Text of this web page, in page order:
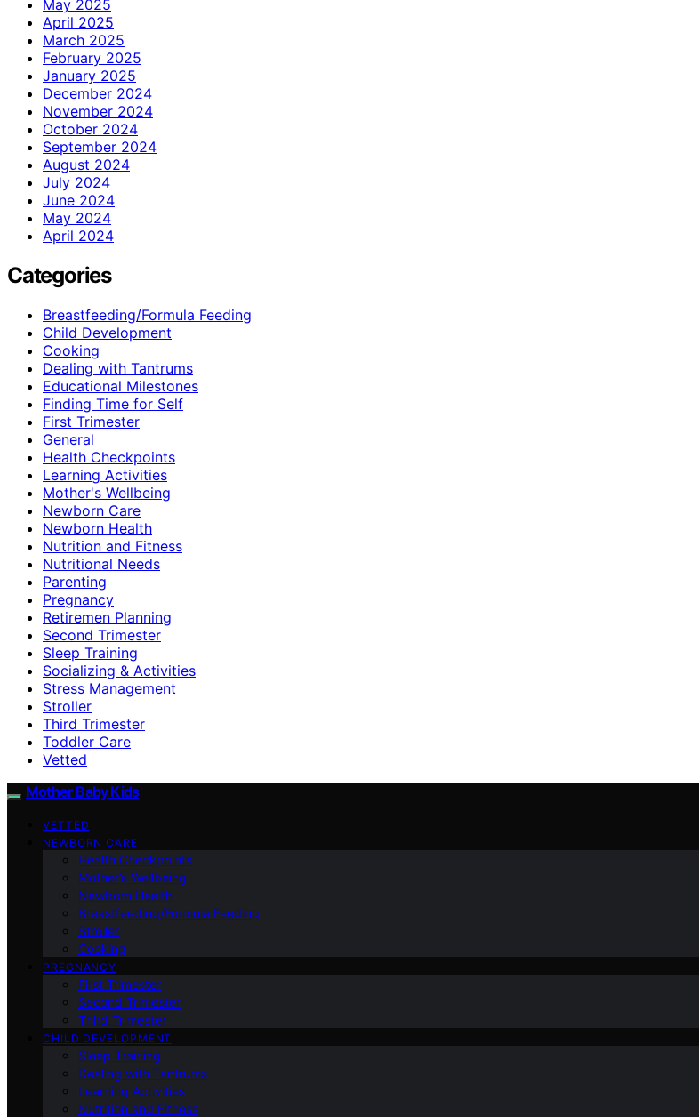
May 2025
April 2025
March 2025
February 2025
January 2025
December 2024
November 2024
October 2024
September 2024
August 2024
July 2024
June 2024
May 2024
April 2024
Categories
Breastfeeding/Formula Feeding
Child Development
Cooking
Dealing with Tantrums
Educational Milestones
Finding Time for Self
First Trimester
General
Health Checkpoints
Learning Activities
Mother's Wellbeing
Newborn Care
Newborn Health
Nutrition and Fitness
Nutritional Needs
Parenting
Pregnancy
Retiremen Planning
Second Trimester
Sleep Training
Socializing & Activities
Stress Management
Stroller
Third Trimester
Toddler Care
Vetted
Mother Baby Kids
VETTED
NEWBORN CARE
Health Checkpoints
Mother’s Wellbeing
Newborn Health
Breastfeeding/Formula Feeding
Stroller
Cooking
PREGNANCY
First Trimester
Second Trimester
Third Trimester
CHILD DEVELOPMENT
Sleep Training
Dealing with Tantrums
Learning Activities
Nutrition and Fitness